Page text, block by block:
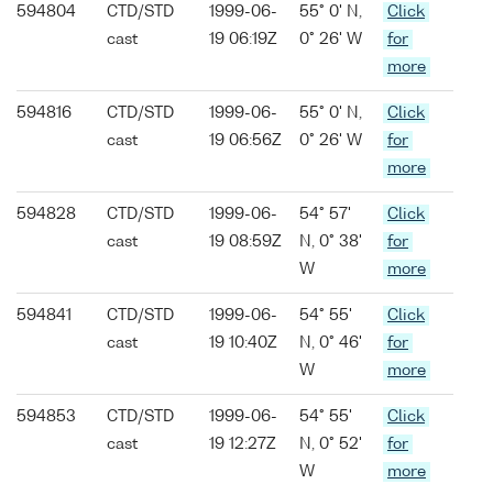
594804
CTD/STD
cast
1999-06-
19 06:19Z
55° 0' N,
0° 26' W
Click
for
more
594816
CTD/STD
cast
1999-06-
19 06:56Z
55° 0' N,
0° 26' W
Click
for
more
594828
CTD/STD
cast
1999-06-
19 08:59Z
54° 57'
N, 0° 38'
W
Click
for
more
594841
CTD/STD
cast
1999-06-
19 10:40Z
54° 55'
N, 0° 46'
W
Click
for
more
594853
CTD/STD
cast
1999-06-
19 12:27Z
54° 55'
N, 0° 52'
W
Click
for
more